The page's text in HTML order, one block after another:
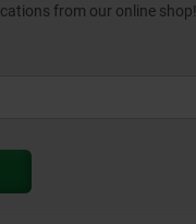
from our online shop!